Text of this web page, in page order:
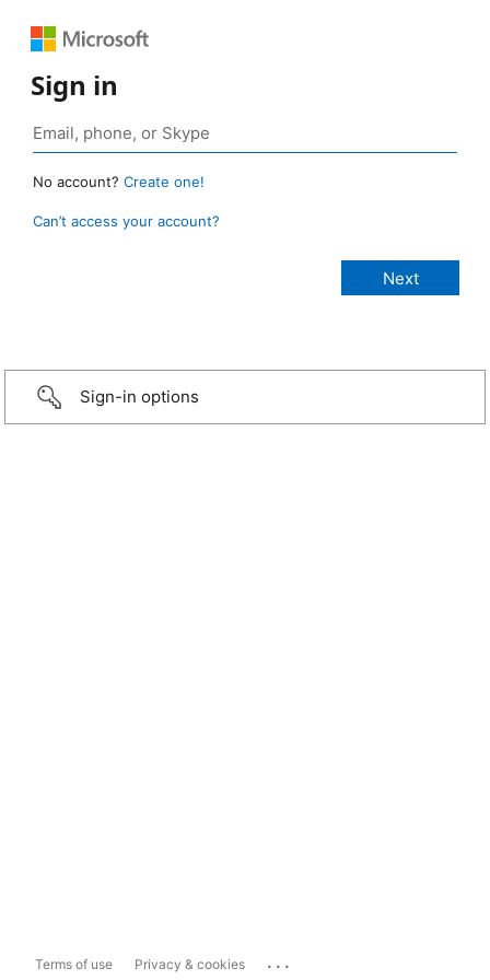
Sign in
No account? Create one!
Can’t access your account?
Sign-in options
Terms of use Privacy & cookies ...